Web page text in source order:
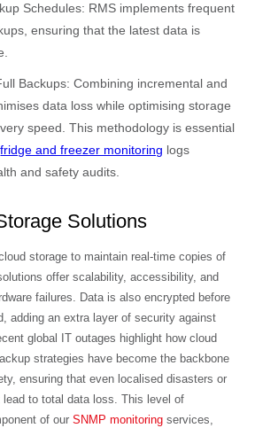
Schedules: RMS implements frequent
ensuring that the latest data is
Backups: Combining incremental and
data loss while optimising storage
speed. This methodology is essential
fridge and freezer monitoring logs
and safety audits.
Solutions
storage to maintain real-time copies of
offer scalability, accessibility, and
failures. Data is also encrypted before
adding an extra layer of security against
global IT outages highlight how cloud
strategies have become the backbone
, ensuring that even localised disasters or
to total data loss. This level of
of ourSNMP monitoring services,